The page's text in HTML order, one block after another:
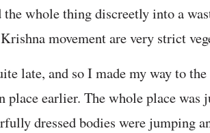
whole thing discreetly into a
movement are very strict
late, and so I made my way to
place earlier. The whole place was
dressed bodies were jumping